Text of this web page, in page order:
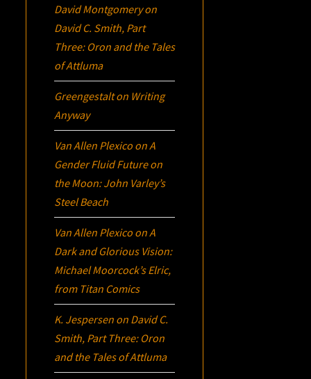
David Montgomeryon
David C. Smith, Part
Three: Oron and the Tales
of Attluma
Greengestalton Writing
Anyway
Van Allen Plexico onA
Gender Fluid Future on
the Moon: John Varley’s
Steel Beach
Van Allen Plexico onA
Dark and Glorious Vision:
Michael Moorcock’sElric,
from Titan Comics
K. Jespersen on David C.
Smith, Part Three: Oron
and the Tales of Attluma